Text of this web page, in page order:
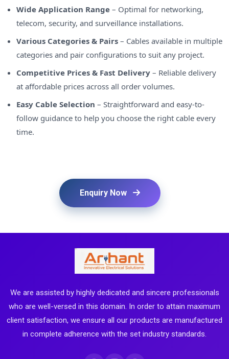
Wide Application Range – Optimal for networking,
telecom, security, and surveillance installations.
Various Categories & Pairs – Cables available in multiple
categories and pair configurations to suit any project.
Competitive Prices & Fast Delivery – Reliable delivery
at affordable prices across all order volumes.
Easy Cable Selection – Straightforward and easy-to-
follow guidance to help you choose the right cable every
time.
Enquiry Now
We are assisted by highly dedicated and sincere professionals
who are well-versed in this domain. In order to attain maximum
client satisfaction, we ensure all our products are manufactured
in complete adherence with the set industry standards.